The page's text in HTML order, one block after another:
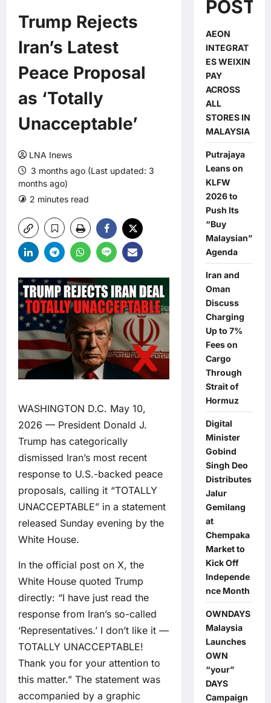
Trump Rejects
Iran’s Latest
Peace Proposal
as ‘Totally
Unacceptable’
LNA Inews
3 months ago (Last updated: 3
months ago)
2 minutes read
WASHINGTON D.C. May 10,
2026 — President Donald J.
Trump has categorically
dismissed Iran’s most recent
response to U.S.-backed peace
proposals, calling it “TOTALLY
UNACCEPTABLE” in a statement
released Sunday evening by the
White House.
In the official post on X, the
White House quoted Trump
directly: “I have just read the
response from Iran’s so-called
‘Representatives.’ I don’t like it —
TOTALLY UNACCEPTABLE!
Thank you for your attention to
this matter.” The statement was
accompanied by a graphic
POSTS
AEON
INTEGRAT
ES WEIXIN
PAY
ACROSS
ALL
STORES IN
MALAYSIA
Putrajaya
Leans on
KLFW
2026 to
Push Its
“Buy
Malaysian”
Agenda
Iran and
Oman
Discuss
Charging
Up to 7%
Fees on
Cargo
Through
Strait of
Hormuz
Digital
Minister
Gobind
Singh Deo
Distributes
Jalur
Gemilang
at
Chempaka
Market to
Kick Off
Independe
nce Month
OWNDAYS
Malaysia
Launches
OWN
“your”
DAYS
Campaign